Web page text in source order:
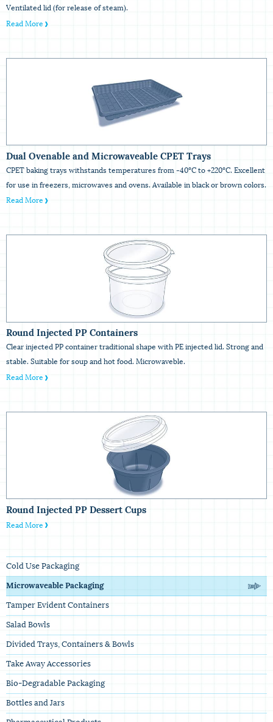
Ventilated lid (for release of steam).
Read More
Dual Ovenable and Microwaveable CPET Trays
CPET baking trays withstands temperatures from -40ºC to +220ºC. Excellent
for use in freezers, microwaves and ovens. Available in black or brown colors.
Read More
Round Injected PP Containers
Clear injected PP container traditional shape with PE injected lid. Strong and
stable. Suitable for soup and hot food. Microwaveble.
Read More
Round Injected PP Dessert Cups
Read More
Cold Use Packaging
Microwaveable Packaging
Tamper Evident Containers
Salad Bowls
Divided Trays, Containers & Bowls
Take Away Accessories
Bio-Degradable Packaging
Bottles and Jars